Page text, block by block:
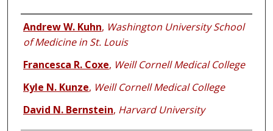
Authors
Andrew W. Kuhn, Washington University School
of Medicine in St. Louis
Francesca R. Coxe, Weill Cornell Medical College
Kyle N. Kunze, Weill Cornell Medical College
David N. Bernstein, Harvard University